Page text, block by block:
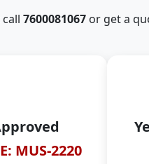
7600081067 or get a
MUS-2220